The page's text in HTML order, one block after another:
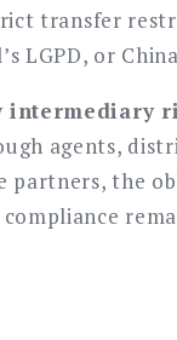
transfer
LGPD, or
intermediary
agents,
partners, the